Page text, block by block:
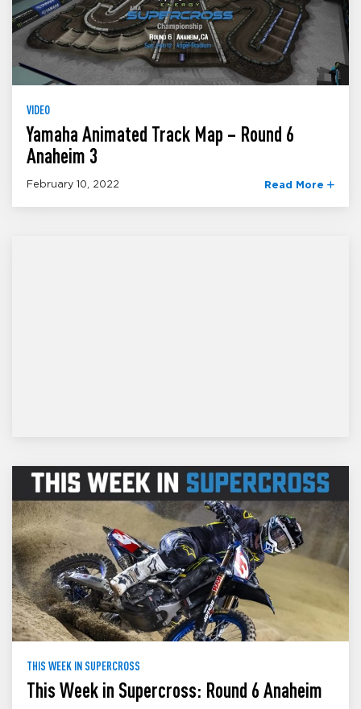
VIDEO
Yamaha Animated Track Map – Round 6
Anaheim 3
February 10, 2022 Read More
THIS WEEK IN SUPERCROSS
This Week in Supercross: Round 6 Anaheim